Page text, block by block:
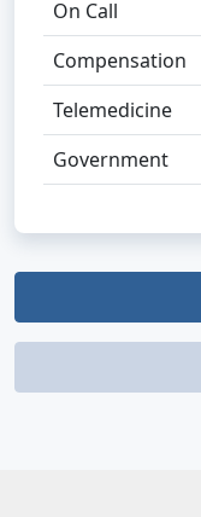
On Call
Compensation
Telemedicine
Government